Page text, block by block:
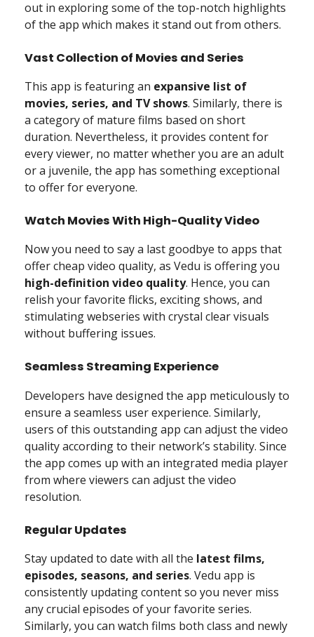
out in exploring some of the top-notch highlights
of the app which makes it stand out from others.
Vast Collection of Movies and Series
This app is featuring an expansive list of
movies, series, and TV shows. Similarly, there is
a category of mature films based on short
duration. Nevertheless, it provides content for
every viewer, no matter whether you are an adult
or a juvenile, the app has something exceptional
to offer for everyone.
Watch Movies With High-Quality Video
Now you need to say a last goodbye to apps that
offer cheap video quality, as Vedu is offering you
high-definition video quality. Hence, you can
relish your favorite flicks, exciting shows, and
stimulating webseries with crystal clear visuals
without buffering issues.
Seamless Streaming Experience
Developers have designed the app meticulously to
ensure a seamless user experience. Similarly,
users of this outstanding app can adjust the video
quality according to their network’s stability. Since
the app comes up with an integrated media player
from where viewers can adjust the video
resolution.
Regular Updates
Stay updated to date with all the latest films,
episodes, seasons, and series. Vedu app is
consistently updating content so you never miss
any crucial episodes of your favorite series.
Similarly, you can watch films both class and newly